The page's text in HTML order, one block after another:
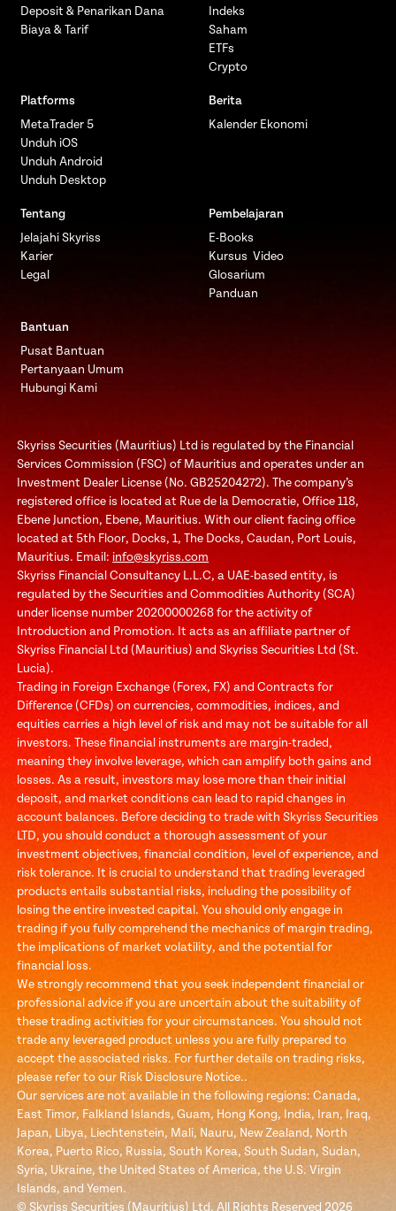
Deposit & Penarikan Dana
Biaya & Tarif
Indeks
Saham
ETFs
Crypto
Platforms
MetaTrader 5
Unduh iOS
Unduh Android
Unduh Desktop
Berita
Kalender Ekonomi
Tentang
Jelajahi Skyriss
Karier
Legal
Pembelajaran
E-Books
Kursus Video
Glosarium
Panduan
Bantuan
Pusat Bantuan
Pertanyaan Umum
Hubungi Kami
Skyriss Securities (Mauritius) Ltd is regulated by the Financial
Services Commission (FSC) of Mauritius and operates under an
Investment Dealer License (No. GB25204272). The company’s
registered office is located at Rue de la Democratie, Office 118,
Ebene Junction, Ebene, Mauritius. With our client facing office
located at 5th Floor, Docks, 1, The Docks, Caudan, Port Louis,
Mauritius. Email: info@skyriss.com
Skyriss Financial Consultancy L.L.C, a UAE-based entity, is
regulated by the Securities and Commodities Authority (SCA)
under license number 20200000268 for the activity of
Introduction and Promotion. It acts as an affiliate partner of
Skyriss Financial Ltd (Mauritius) and Skyriss Securities Ltd (St.
Lucia).
Trading in Foreign Exchange (Forex, FX) and Contracts for
Difference (CFDs) on currencies, commodities, indices, and
equities carries a high level of risk and may not be suitable for all
investors. These financial instruments are margin-traded,
meaning they involve leverage, which can amplify both gains and
losses. As a result, investors may lose more than their initial
deposit, and market conditions can lead to rapid changes in
account balances. Before deciding to trade with Skyriss Securities
LTD, you should conduct a thorough assessment of your
investment objectives, financial condition, level of experience, and
risk tolerance. It is crucial to understand that trading leveraged
products entails substantial risks, including the possibility of
losing the entire invested capital. You should only engage in
trading if you fully comprehend the mechanics of margin trading,
the implications of market volatility, and the potential for
financial loss.
We strongly recommend that you seek independent financial or
professional advice if you are uncertain about the suitability of
these trading activities for your circumstances. You should not
trade any leveraged product unless you are fully prepared to
accept the associated risks. For further details on trading risks,
please refer to our Risk Disclosure Notice..
Our services are not available in the following regions: Canada,
East Timor, Falkland Islands, Guam, Hong Kong, India, Iran, Iraq,
Japan, Libya, Liechtenstein, Mali, Nauru, New Zealand, North
Korea, Puerto Rico, Russia, South Korea, South Sudan, Sudan,
Syria, Ukraine, the United States of America, the U.S. Virgin
Islands, and Yemen.
© Skyriss Securities (Mauritius) Ltd. All Rights Reserved 2026